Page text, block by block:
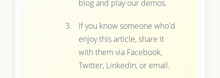
blog and play our demos.
If you know someone who'd
enjoy this article, share it
with them via Facebook,
Twitter, LinkedIn, or email.